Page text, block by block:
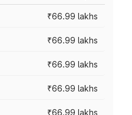
₹66.99 lakhs
₹66.99 lakhs
₹66.99 lakhs
₹66.99 lakhs
₹66.99 lakhs